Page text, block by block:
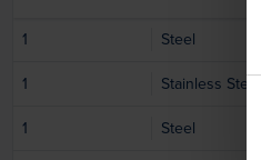
1 Steel
1
Stainless Steel
1
Steel